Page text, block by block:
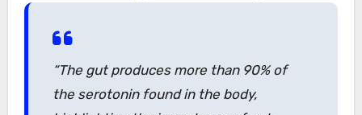
mental well-being.
“The gut produces more than 90% of
the serotonin found in the body,